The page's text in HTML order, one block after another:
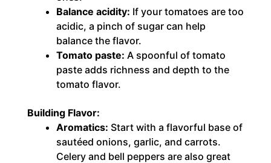
Balance acidity: If your tomatoes are too
acidic, a pinch of sugar can help
balance the flavor.
Tomato paste: A spoonful of tomato
paste adds richness and depth to the
tomato flavor.
Building Flavor:
Aromatics: Start with a flavorful base of
sautéed onions, garlic, and carrots.
Celery and bell peppers are also great